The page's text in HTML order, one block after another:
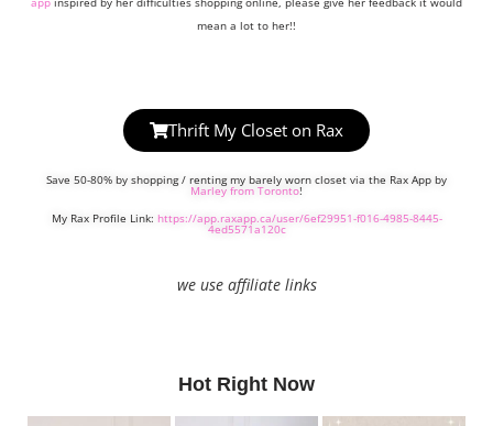
mean a lot to her!!
Thrift My Closet on Rax
Save 50-80% by shopping / renting my barely worn closet via the Rax App by
Marley from Toronto!
My Rax Profile Link: https://app.raxapp.ca/user/6ef29951-f016-4985-8445-
4ed5571a120c
we use affiliate links
Hot Right Now